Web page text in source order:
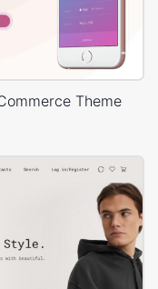
Theme